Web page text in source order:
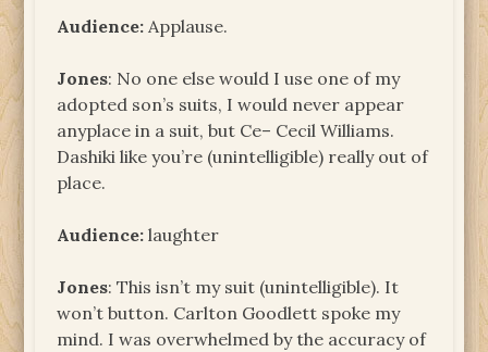
Audience: Applause.
Jones: No one else would I use one of my
adopted son’s suits, I would never appear
anyplace in a suit, but Ce– Cecil Williams.
Dashiki like you’re (unintelligible) really out of
place.
Audience:laughter
Jones: This isn’t my suit (unintelligible). It
won’t button. Carlton Goodlett spoke my
mind. I was overwhelmed by the accuracy of